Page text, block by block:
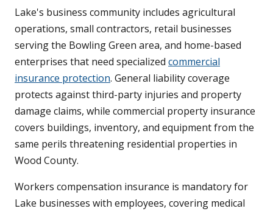
Lake's business community includes agricultural
operations, small contractors, retail businesses
serving the Bowling Green area, and home-based
enterprises that need specialized commercial
insurance protection. General liability coverage
protects against third-party injuries and property
damage claims, while commercial property insurance
covers buildings, inventory, and equipment from the
same perils threatening residential properties in
Wood County.
Workers compensation insurance is mandatory for
Lake businesses with employees, covering medical